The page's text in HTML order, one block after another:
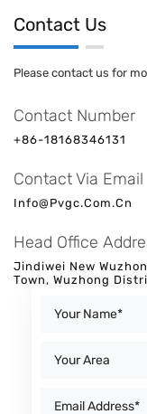
Contact Us
Please contact us for
Contact Number
+86-18168346131
Contact Via Email
Info@pvgc.com.cn
Head Office
Jindiwei New
Town, Wuzhong